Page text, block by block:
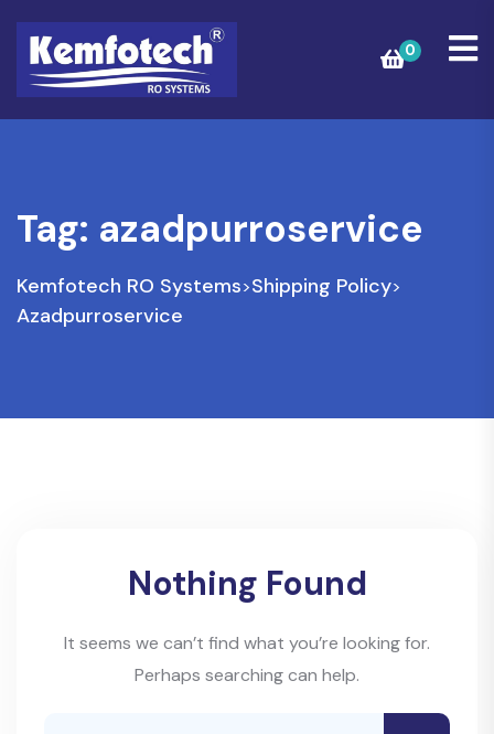
0
Tag: azadpurroservice
Kemfotech RO Systems>Shipping Policy>
Azadpurroservice
Nothing Found
It seems we can’t find what you’re looking for.
Perhaps searching can help.